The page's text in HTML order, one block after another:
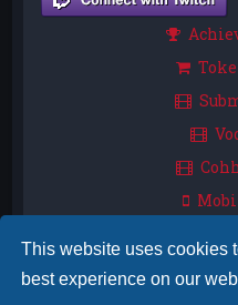
This website uses cookies
best experience on our